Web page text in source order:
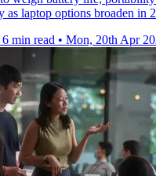
as laptop options broaden in
6 min read • Mon, 20th Apr